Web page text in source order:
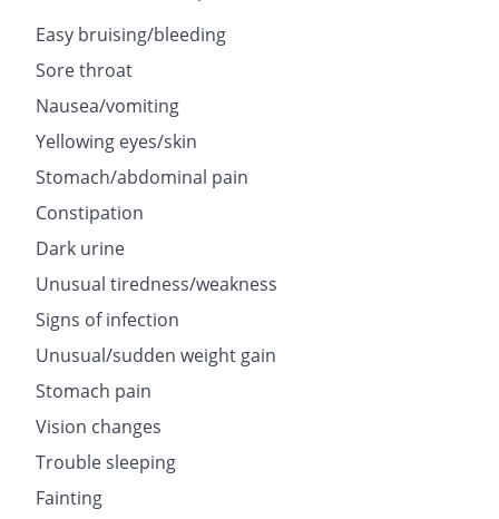
Easy bruising/bleeding
Sore throat
Nausea/vomiting
Yellowing eyes/skin
Stomach/abdominal pain
Constipation
Dark urine
Unusual tiredness/weakness
Signs of infection
Unusual/sudden weight gain
Stomach pain
Vision changes
Trouble sleeping
Fainting